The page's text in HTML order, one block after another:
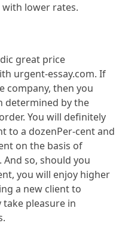
lower rates.
great price
urgent-essay.com. If
company, then you
determined by the
You will definitely
to a dozenPer-cent and
on the basis of
so, should you
you will enjoy higher
a new client to
take pleasure in